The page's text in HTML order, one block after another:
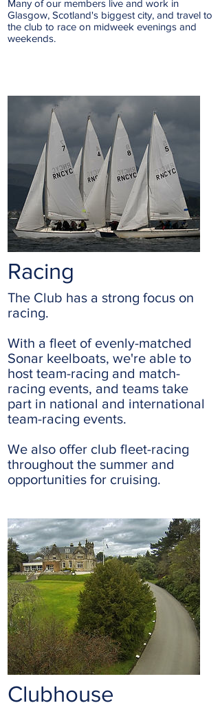
Many of our members live and work in
Glasgow, Scotland's biggest city, and travel to
the club to race on midweek evenings and
weekends.
Racing
The Club has a strong focus on
racing.
With a fleet of evenly-matched
Sonar keelboats, we're able to
host team-racing and match-
racing events, and teams take
part in national and international
team-racing events.
We also offer club fleet-racing
throughout the summer and
opportunities for cruising.
Clubhouse